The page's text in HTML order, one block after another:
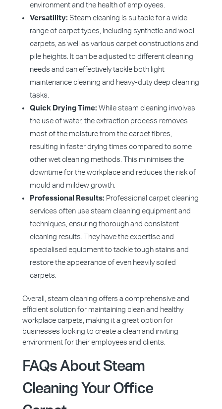
environment and the health of employees.
Versatility: Steam cleaning is suitable for a wide
range of carpet types, including synthetic and wool
carpets, as well as various carpet constructions and
pile heights. It can be adjusted to different cleaning
needs and can effectively tackle both light
maintenance cleaning and heavy-duty deep cleaning
tasks.
Quick Drying Time: While steam cleaning involves
the use of water, the extraction process removes
most of the moisture from the carpet fibres,
resulting in faster drying times compared to some
other wet cleaning methods. This minimises the
downtime for the workplace and reduces the risk of
mould and mildew growth.
Professional Results: Professional carpet cleaning
services often use steam cleaning equipment and
techniques, ensuring thorough and consistent
cleaning results. They have the expertise and
specialised equipment to tackle tough stains and
restore the appearance of even heavily soiled
carpets.
Overall, steam cleaning offers a comprehensive and
efficient solution for maintaining clean and healthy
workplace carpets, making it a great option for
businesses looking to create a clean and inviting
environment for their employees and clients.
FAQs About Steam
Cleaning Your Office